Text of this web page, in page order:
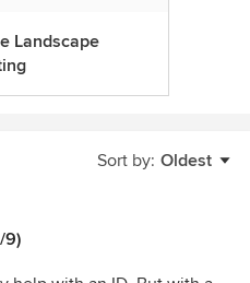
Landscape
Sort by: Oldest
9)